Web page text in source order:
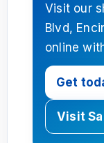
Visit our
Blvd,
online
Get
Visit